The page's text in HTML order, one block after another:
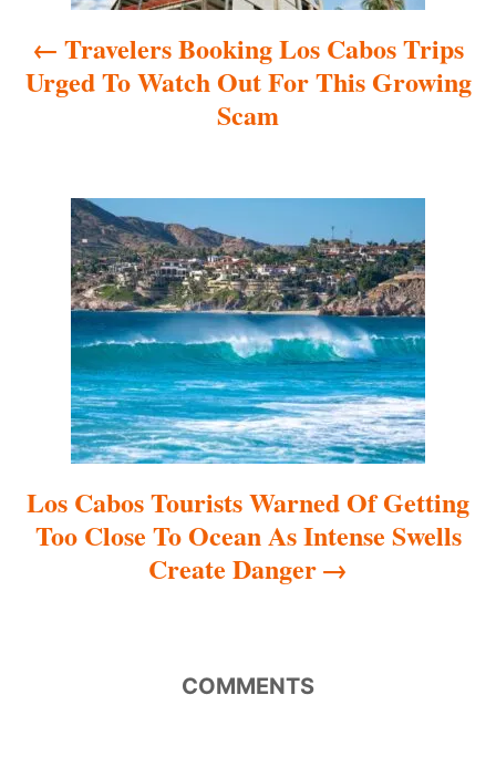
v
i
Travelers Booking Los Cabos Trips
Urged To Watch Out For This Growing
Scam
Los Cabos Tourists Warned Of Getting
Too Close To Ocean As Intense Swells
Create Danger
COMMENTS